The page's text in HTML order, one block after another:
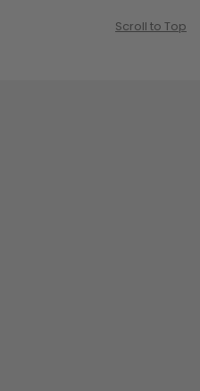
Scroll to Top